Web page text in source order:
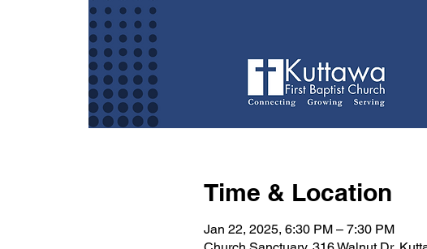
Time & Location
Jan 22, 2025, 6:30 PM – 7:30 PM